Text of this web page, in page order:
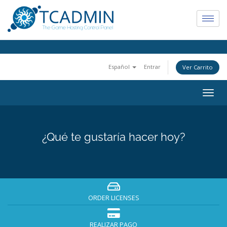
Español Entrar Ver Carrito
¿Qué te gustaría hacer hoy?
ORDER LICENSES
REALIZAR PAGO